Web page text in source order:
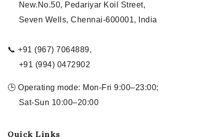
New.No.50, Pedariyar Koil Street,
Seven Wells, Chennai-600001, India
📞 +91 (967) 7064889,
+91 (994) 0472902
🕒 Operating mode: Mon-Fri 9:00–23:00;
Sat-Sun 10:00–20:00
Quick Links